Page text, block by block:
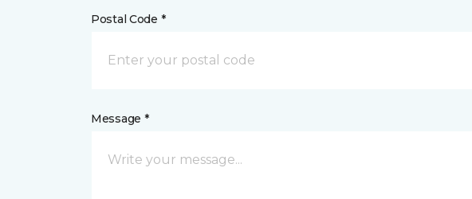
Postal Code *
Message *